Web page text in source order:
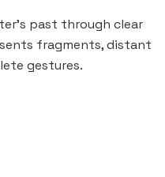
past through clear
fragments, distant
gestures.